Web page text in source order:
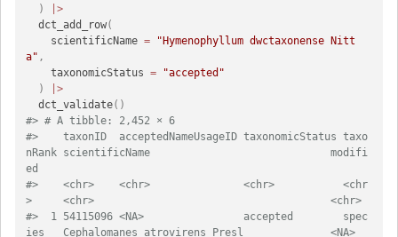
)
|>
  dct_add_row
(
    scientificName
=
"Hymenophyllum dwctaxonense Nitt
a" ,
    taxonomicStatus
=
"accepted"
)
|>
  dct_validate
( )
#> # A tibble: 2,452 × 6
#>    taxonID  acceptedNameUsageID taxonomicStatus taxo
nRank scientificName                             modifi
ed
#>    <chr>    <chr>               <chr>           <chr
#>  1 54115096 <NA>                accepted        spec